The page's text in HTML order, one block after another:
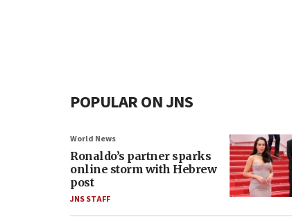
POPULAR ON JNS
World News
Ronaldo’s partner sparks
online storm with Hebrew
post
JNS STAFF